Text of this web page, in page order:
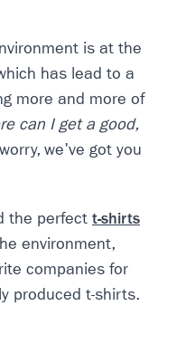
is at the
has lead to a
more and more of
can I get a good,
we've got you
the perfect t-shirts
environment,
companies for
produced t-shirts.